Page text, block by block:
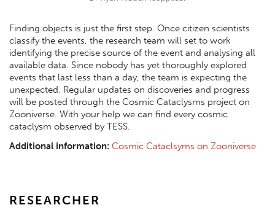
Finding objects is just the first step. Once citizen scientists
classify the events, the research team will set to work
identifying the precise source of the event and analysing all
available data. Since nobody has yet thoroughly explored
events that last less than a day, the team is expecting the
unexpected. Regular updates on discoveries and progress
will be posted through the Cosmic Cataclysms project on
Zooniverse. With your help we can find every cosmic
cataclysm observed by TESS.
Additional information: Cosmic Cataclsyms on Zooniverse
RESEARCHER